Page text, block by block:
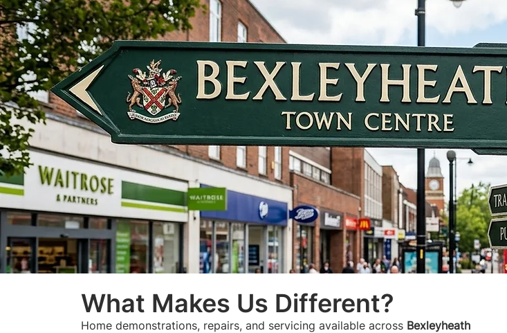
What Makes Us Different?
Home demonstrations, repairs, and servicing available across Bexleyheath